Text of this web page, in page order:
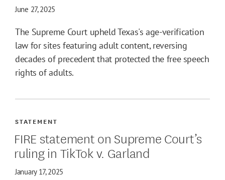
June 27, 2025
The Supreme Court upheld Texas's age-verification
law for sites featuring adult content, reversing
decades of precedent that protected the free speech
rights of adults.
FIRE statement on Supreme Court’s
ruling in TikTok v. Garland
STATEMENT
January 17, 2025